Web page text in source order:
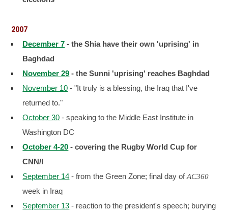
2007
December 7 - the Shia have their own 'uprising' in
Baghdad
November 29 - the Sunni 'uprising' reaches Baghdad
November 10 - "It truly is a blessing, the Iraq that I've
returned to."
October 30 - speaking to the Middle East Institute in
Washington DC
October 4-20 - covering the Rugby World Cup for
CNN/I
September 14 - from the Green Zone; final day ofAC360
week in Iraq
September 13 - reaction to the president's speech; burying